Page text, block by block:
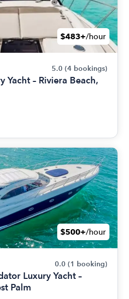
$483+/hour
5.0 (4 bookings)
Yacht – Riviera Beach,
$500+/hour
0.0 (1 booking)
Luxury Yacht –
Palm